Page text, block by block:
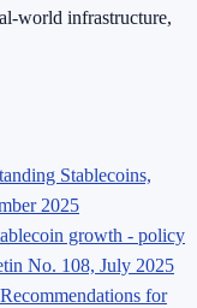
world infrastructure,
Stablecoins,
2025
growth - policy
No. 108, July 2025
for